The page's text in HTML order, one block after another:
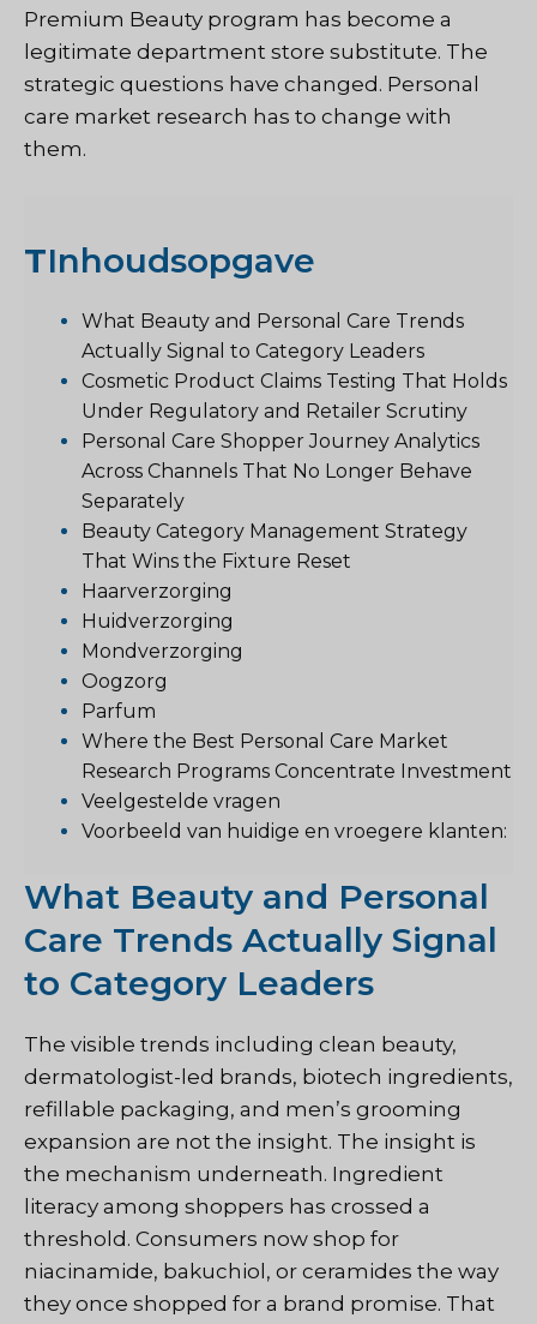
Premium Beauty program has become a
legitimate department store substitute. The
strategic questions have changed. Personal
care market research has to change with
them.
TInhoudsopgave
What Beauty and Personal Care Trends
Actually Signal to Category Leaders
Cosmetic Product Claims Testing That Holds
Under Regulatory and Retailer Scrutiny
Personal Care Shopper Journey Analytics
Across Channels That No Longer Behave
Separately
Beauty Category Management Strategy
That Wins the Fixture Reset
Haarverzorging
Huidverzorging
Mondverzorging
Oogzorg
Parfum
Where the Best Personal Care Market
Research Programs Concentrate Investment
Veelgestelde vragen
Voorbeeld van huidige en vroegere klanten:
What Beauty and Personal
Care Trends Actually Signal
to Category Leaders
The visible trends including clean beauty,
dermatologist-led brands, biotech ingredients,
refillable packaging, and men’s grooming
expansion are not the insight. The insight is
the mechanism underneath. Ingredient
literacy among shoppers has crossed a
threshold. Consumers now shop for
niacinamide, bakuchiol, or ceramides the way
they once shopped for a brand promise. That